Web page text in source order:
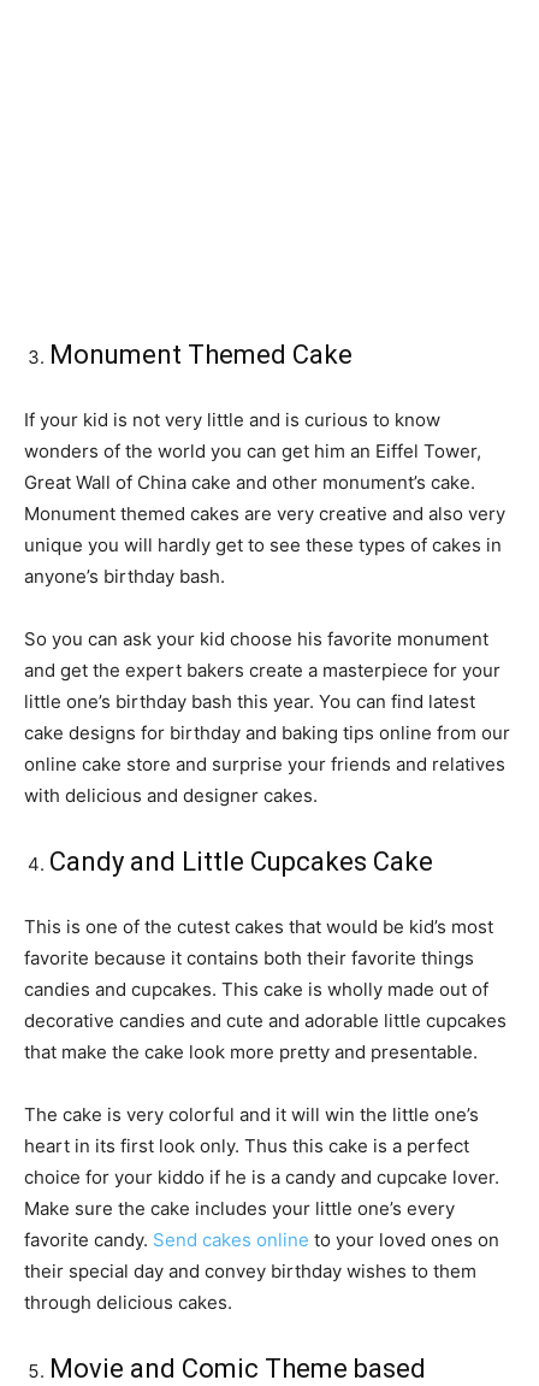
Monument Themed Cake
If your kid is not very little and is curious to know
wonders of the world you can get him an Eiffel Tower,
Great Wall of China cake and other monument’s cake.
Monument themed cakes are very creative and also very
unique you will hardly get to see these types of cakes in
anyone’s birthday bash.
So you can ask your kid choose his favorite monument
and get the expert bakers create a masterpiece for your
little one’s birthday bash this year. You can find latest
cake designs for birthday and baking tips online from our
online cake store and surprise your friends and relatives
with delicious and designer cakes.
Candy and Little Cupcakes Cake
This is one of the cutest cakes that would be kid’s most
favorite because it contains both their favorite things
candies and cupcakes. This cake is wholly made out of
decorative candies and cute and adorable little cupcakes
that make the cake look more pretty and presentable.
The cake is very colorful and it will win the little one’s
heart in its first look only. Thus this cake is a perfect
choice for your kiddo if he is a candy and cupcake lover.
Make sure the cake includes your little one’s every
favorite candy. Send cakes online to your loved ones on
their special day and convey birthday wishes to them
through delicious cakes.
Movie and Comic Theme based